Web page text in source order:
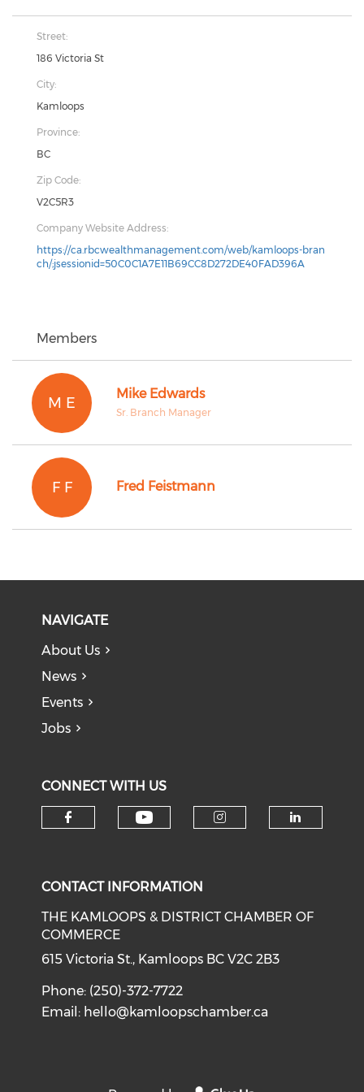
Street:
186 Victoria St
City:
Kamloops
Province:
BC
Zip Code:
V2C5R3
Company Website Address:
https://ca.rbcwealthmanagement.com/web/kamloops-bran
ch/;jsessionid=50C0C1A7E11B69CC8D272DE40FAD396A
Members
M E
Mike Edwards
Sr. Branch Manager
F F Fred Feistmann
NAVIGATE
About Us
News
Events
Jobs
CONNECT WITH US
CONTACT INFORMATION
THE KAMLOOPS & DISTRICT CHAMBER OF
COMMERCE
615 Victoria St., Kamloops BC V2C 2B3
Phone: (250)-372-7722
Email: hello@kamloopschamber.ca